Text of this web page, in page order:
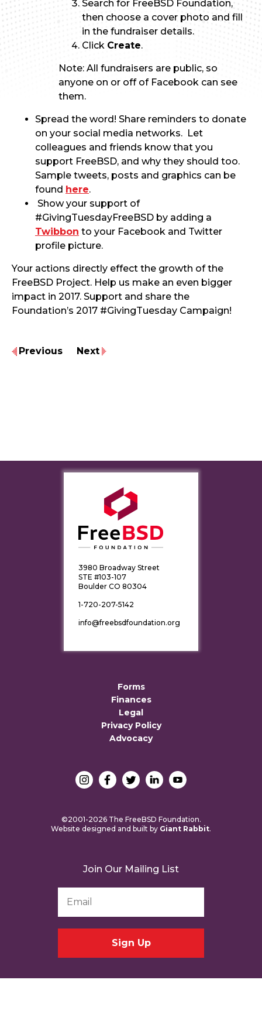
Search for FreeBSD Foundation,
then choose a cover photo and fill
in the fundraiser details.
Click Create.
Note: All fundraisers are public, so
anyone on or off of Facebook can see
them.
Spread the word! Share reminders to donate
on your social media networks. Let
colleagues and friends know that you
support FreeBSD, and why they should too.
Sample tweets, posts and graphics can be
found here.
Show your support of
#GivingTuesdayFreeBSD by adding a
Twibbon to your Facebook and Twitter
profile picture.
Your actions directly effect the growth of the
FreeBSD Project. Help us make an even bigger
impact in 2017. Support and share the
Foundation’s 2017 #GivingTuesday Campaign!
Previous Next
3980 Broadway Street
STE #103-107
Boulder CO 80304
1-720-207-5142
info@freebsdfoundation.org
Forms
Finances
Legal
Privacy Policy
Advocacy
©2001-2026 The FreeBSD Foundation.
Website designed and built by Giant Rabbit.
Join Our Mailing List
Address